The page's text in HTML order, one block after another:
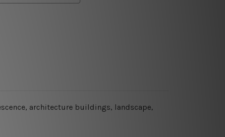
architecture buildings, landscape,